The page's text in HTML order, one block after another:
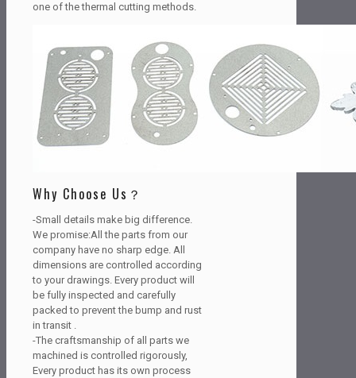
one of the thermal cutting methods.
Why Choose Us？
-Small details make big difference.
We promise:All the parts from our
company have no sharp edge. All
dimensions are controlled according
to your drawings. Every product will
be fully inspected and carefully
packed to prevent the bump and rust
in transit .
-The craftsmanship of all parts we
machined is controlled rigorously,
Every product has its own process